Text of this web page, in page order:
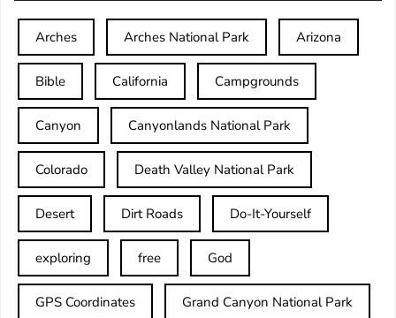
Arches Arches National Park Arizona
Bible California Campgrounds
Canyon Canyonlands National Park
Colorado Death Valley National Park
Desert Dirt Roads Do-It-Yourself
exploring free God
GPS Coordinates Grand Canyon National Park